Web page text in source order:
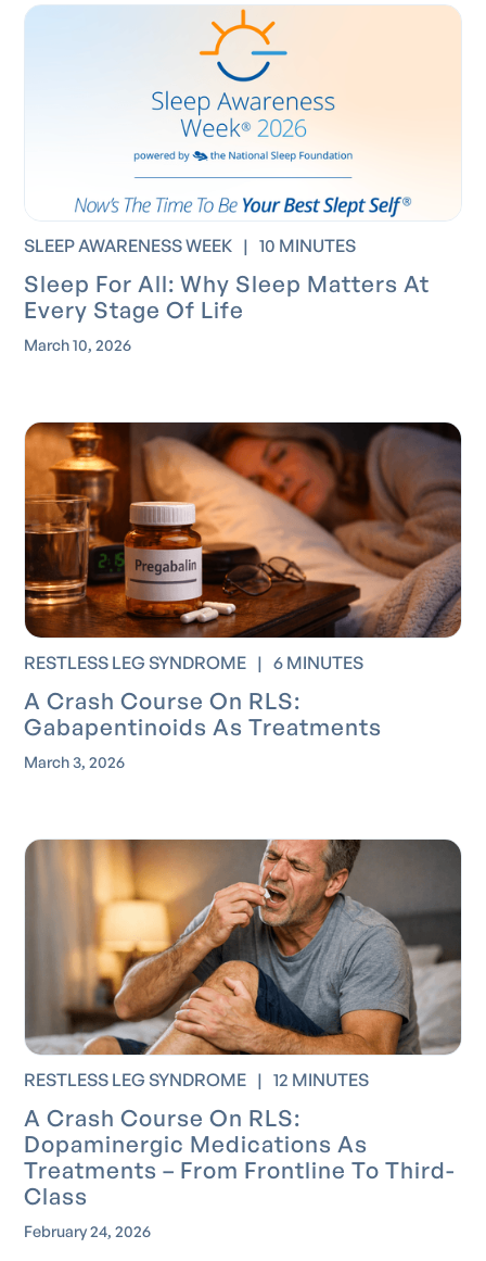
SLEEP AWARENESS WEEK | 10 MINUTES
Sleep For All: Why Sleep Matters At
Every Stage Of Life
March 10, 2026
RESTLESS LEG SYNDROME | 6 MINUTES
A Crash Course On RLS:
Gabapentinoids As Treatments
March 3, 2026
RESTLESS LEG SYNDROME | 12 MINUTES
A Crash Course On RLS:
Dopaminergic Medications As
Treatments – From Frontline To Third-
Class
February 24, 2026